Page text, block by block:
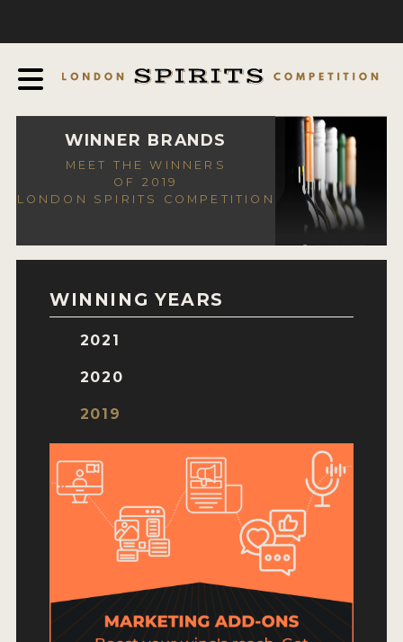
AWARDS
EXPERTS AND AMBASSADORS
IN THE PRESS
SPONSORSHIPS
CONTACT
ENTRY BENEFITS
KEY DEADLINES AND PRICING
SHIPPING INSTRUCTIONS
TERMS AND CONDITIONS
WINNERS
WINNER BRANDS
MEET THE WINNERS
OF 2019
LONDON SPIRITS COMPETITION
WINNING YEARS
2021
2020
2019